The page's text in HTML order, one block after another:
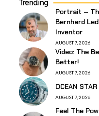
Trending
Portrait –
Bernhard
Inventor
AUGUST 7, 2026
Video: The
Better!
AUGUST 7, 2026
OCEAN
AUGUST 7, 2026
Feel The